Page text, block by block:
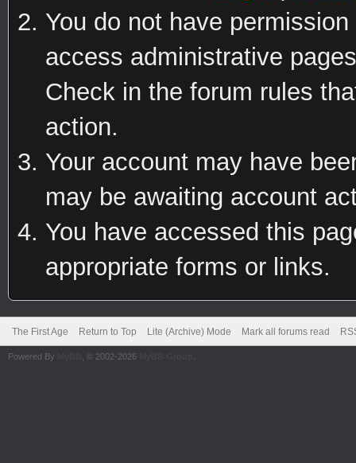
You do not have
access administrative
Check in the forum rules
action.
Your account may have
may be awaiting account
You have accessed this
appropriate forms or links.
The First Age Return to Top Lite (Archive) Mode Mark all forums read
Powered By , © 2002-2026